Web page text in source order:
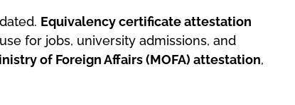
Equivalency certificate attestation
for jobs, university admissions, and
of Foreign Affairs (MOFA) attestation,